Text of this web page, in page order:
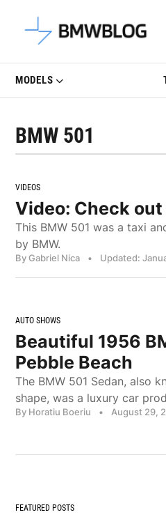
Latest BMW
MODELS
BMW 501
VIDEOS
Video: Check
This BMW 501 was a taxi
by BMW.
By Gabriel Nica • Updated:
AUTO SHOWS
Beautiful 1956
Pebble Beach
The BMW 501 Sedan, also
shape, was a luxury car
By Horatiu Boeriu • August 29,
FEATURED POSTS